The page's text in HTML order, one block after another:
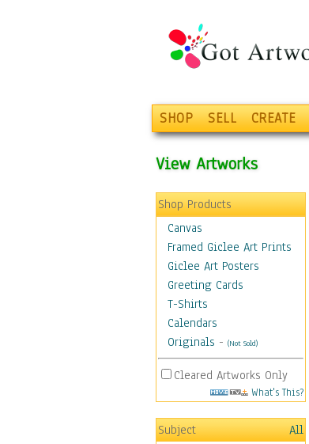
SHOP SELL CREATE
View Artworks
Shop Products
Canvas
Framed Giclee Art Prints
Giclee Art Posters
Greeting Cards
T-Shirts
Calendars
Originals - (Not Sold)
Cleared Artworks Only
What's This?
Subject
All